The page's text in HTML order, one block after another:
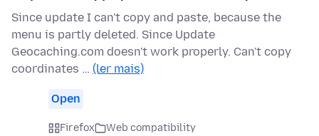
Since update I can't copy and paste, because the
menu is partly deleted. Since Update
Geocaching.com doesn't work properly. Can't copy
coordinates … (ler mais)
Open
Firefox
Web compatibility